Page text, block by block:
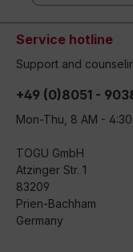
Service hotline
Support and
+49 (0)8051 -
Mon-Thu, 8 AM -
TOGU GmbH
Atzinger Str. 1
83209
Prien-Bachham
Germany